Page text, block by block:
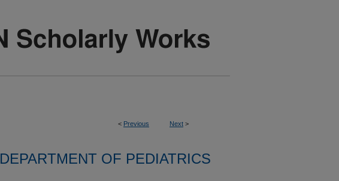
< Previous Next >
DEPARTMENT OF PEDIATRICS